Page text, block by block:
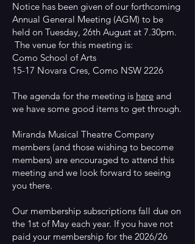
Notice has been given of our forthcoming
Annual General Meeting (AGM) to be
held on Tuesday, 26th August at 7.30pm.
The venue for this meeting is:
Como School of Arts
15-17 Novara Cres, Como NSW 2226
The agenda for the meeting is here and
we have some good items to get through.
Miranda Musical Theatre Company
members (and those wishing to become
members) are encouraged to attend this
meeting and we look forward to seeing
you there.
Our membership subscriptions fall due on
the 1st of May each year. If you have not
paid your membership for the 2026/26